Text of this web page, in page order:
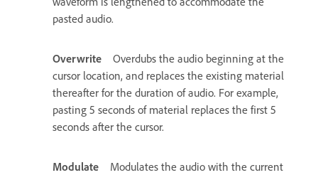
pasted audio.
Overwrite
Overdubs the audio beginning at the
cursor location, and replaces the existing material
thereafter for the duration of audio. For example,
pasting 5 seconds of material replaces the first 5
seconds after the cursor.
Modulate
Modulates the audio with the current